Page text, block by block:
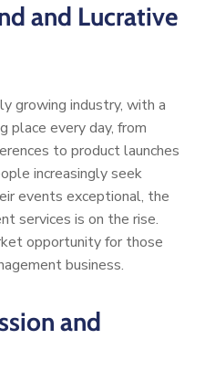
and Lucrative
growing industry, with a
place every day, from
to product launches
increasingly seek
events exceptional, the
services is on the rise.
opportunity for those
business.
and